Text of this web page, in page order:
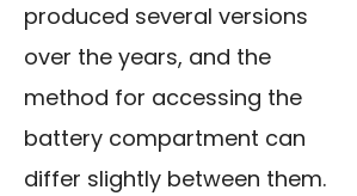
produced several versions
over the years, and the
method for accessing the
battery compartment can
differ slightly between them.